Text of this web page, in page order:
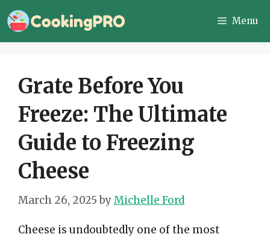
Skip
to
Menu
Grate Before You
Freeze: The Ultimate
Guide to Freezing
Cheese
March 26, 2025 byMichelle Ford
Cheese is undoubtedly one of the most